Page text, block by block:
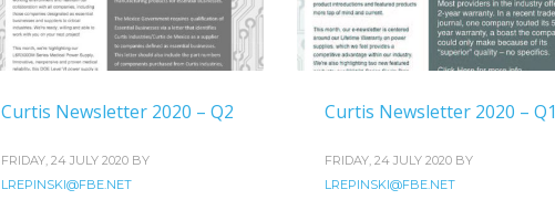
Curtis Newsletter 2020 – Q2
FRIDAY, 24 JULY 2020 BY
LREPINSKI@FBE.NET
Curtis Newsletter 2020 – Q1
FRIDAY, 24 JULY 2020 BY
LREPINSKI@FBE.NET